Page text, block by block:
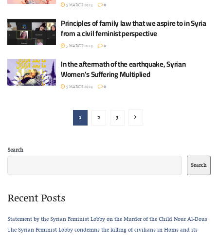
5 MARCH 2024 0
Principles of family law that we aspire to in Syria
from a civil feminist perspective
5 MARCH 2024 0
In the aftermath of the earthquake, Syrian
Women’s Suffering Multiplied
5 MARCH 2024 0
1 2 3
Search
Search
Recent Posts
Statement by the Syrian Feminist Lobby on the Murder of the Child Nour Al-Dous
The Syrian Feminist Lobby condemns the killing of civilians in Homs and its